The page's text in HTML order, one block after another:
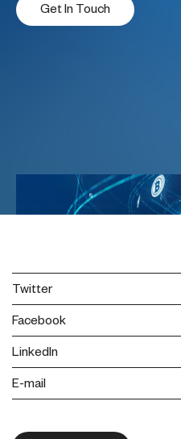
Get In Touch
Twitter
Facebook
LinkedIn
E-mail